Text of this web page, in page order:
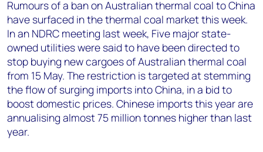
Angélica Juárez
angelica.juarez@woodmac.com
+5256 4171 1980
Rumours of a ban on Australian thermal coal to China
have surfaced in the thermal coal market this week.
In an NDRC meeting last week, Five major state-
owned utilities were said to have been directed to
stop buying new cargoes of Australian thermal coal
from 15 May. The restriction is targeted at stemming
the flow of surging imports into China, in a bid to
boost domestic prices. Chinese imports this year are
annualising almost 75 million tonnes higher than last
year.